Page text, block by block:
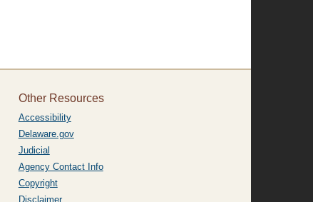
Other Resources
Accessibility
Delaware.gov
Judicial
Agency Contact Info
Copyright
Disclaimer